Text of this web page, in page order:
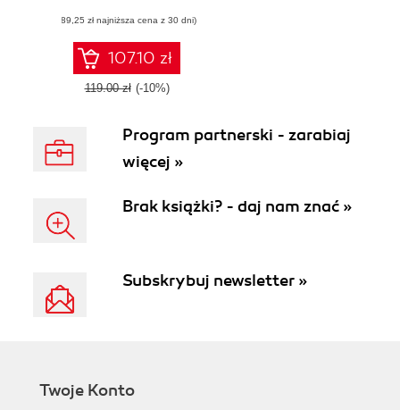
programs in SAP
(89,25 zł najniższa cena z 30 dni)
107.10 zł
119.00 zł (-10%)
Program partnerski - zarabiaj
więcej »
Brak książki? - daj nam znać »
Subskrybuj newsletter »
Twoje Konto